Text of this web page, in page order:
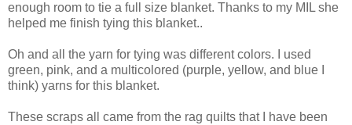
enough room to tie a full size blanket. Thanks to my MIL she
helped me finish tying this blanket..
Oh and all the yarn for tying was different colors. I used
green, pink, and a multicolored (purple, yellow, and blue I
think) yarns for this blanket.
These scraps all came from the rag quilts that I have been